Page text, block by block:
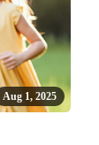
Aug 1, 2025